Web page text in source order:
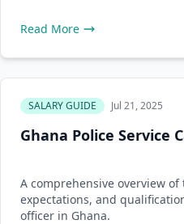
Read More
SALARY GUIDE Jul 21, 2025
Ghana Police Service
A comprehensive overview
expectations, and
officer in Ghana.